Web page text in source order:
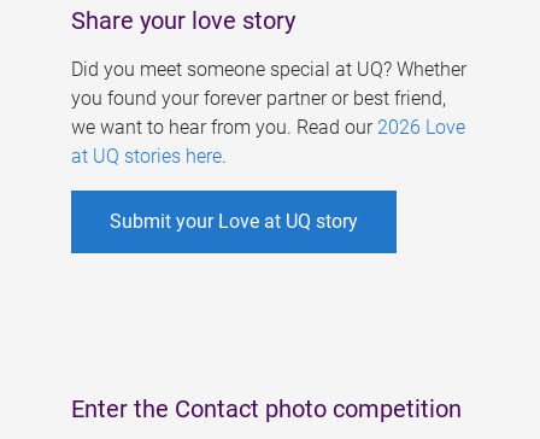
Share your love story
Did you meet someone special at UQ? Whether
you found your forever partner or best friend,
we want to hear from you. Read our 2026 Love
at UQ stories here.
Submit your Love at UQ story
Enter the Contact photo competition